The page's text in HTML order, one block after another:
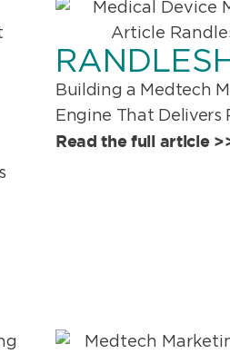
Building a Medtech
Engine That Delivers
Read the full article